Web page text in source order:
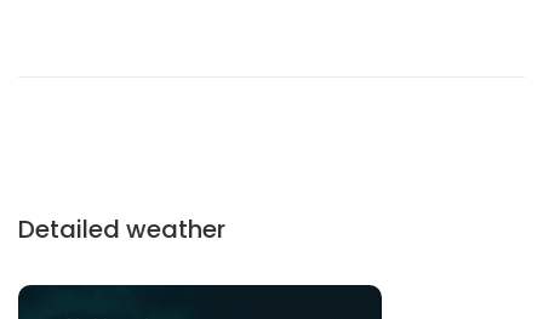
Detailed weather